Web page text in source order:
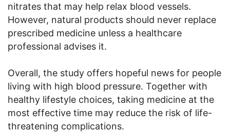
nitrates that may help relax blood vessels.
However, natural products should never replace
prescribed medicine unless a healthcare
professional advises it.
Overall, the study offers hopeful news for people
living with high blood pressure. Together with
healthy lifestyle choices, taking medicine at the
most effective time may reduce the risk of life-
threatening complications.